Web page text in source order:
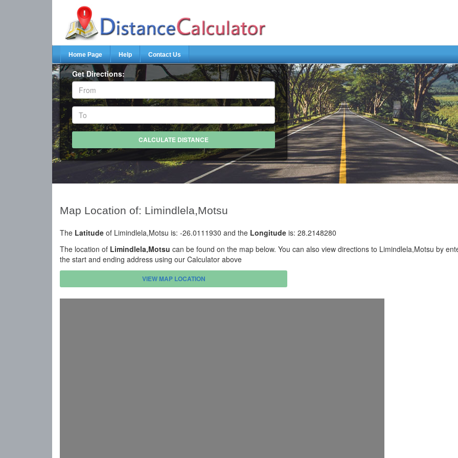
Home Page Help Contact Us
Get Directions:
Map Location of: Limindlela,Motsu
The Latitude of Limindlela,Motsu is: -26.0111930 and the Longitude is: 28.2148280
The location of Limindlela,Motsu can be found on the map below. You can also view directions to Limindlela,Motsu by
the start and ending address using our Calculator above
VIEW MAP LOCATION